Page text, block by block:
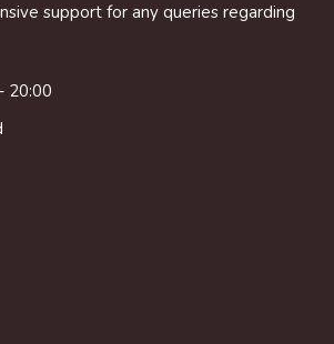
support for any queries regarding
20:00